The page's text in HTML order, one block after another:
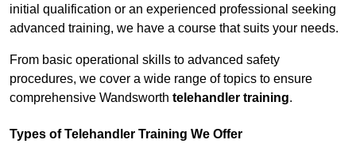
initial qualification or an experienced professional seeking
advanced training, we have a course that suits your needs.
From basic operational skills to advanced safety
procedures, we cover a wide range of topics to ensure
comprehensive Wandsworth telehandler training.
Types of Telehandler Training We Offer